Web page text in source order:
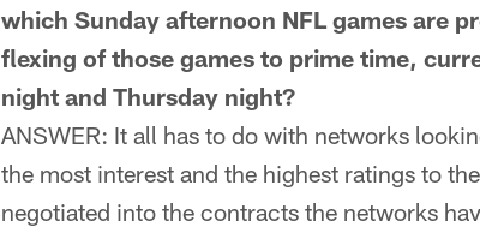
which Sunday afternoon NFL games are
flexing of those games to prime time,
night and Thursday night?
ANSWER: It all has to do with networks
the most interest and the highest ratings to
negotiated into the contracts the networks